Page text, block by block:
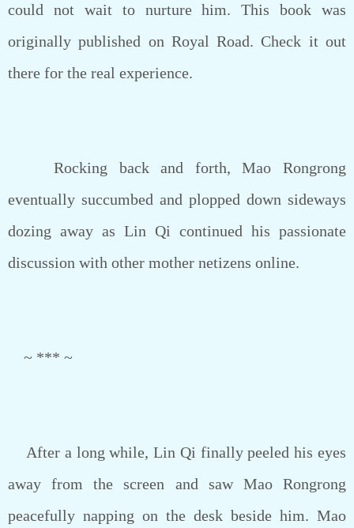
could not wait to nurture him. This book was
originally published on Royal Road. Check it out
there for the real experience.
Rocking back and forth, Mao Rongrong
eventually succumbed and plopped down sideways
dozing away as Lin Qi continued his passionate
discussion with other mother netizens online.
~ *** ~
After a long while, Lin Qi finally peeled his eyes
away from the screen and saw Mao Rongrong
peacefully napping on the desk beside him. Mao